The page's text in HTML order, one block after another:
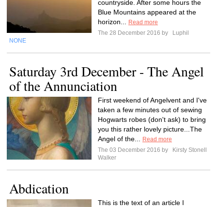
countryside. After some hours the
Blue Mountains appeared at the
horizon...
Read more
The 28 December 2016 by
Luphil
NONE
Saturday 3rd December - The Angel
of the Annunciation
First weekend of Angelvent and I've
taken a few minutes out of sewing
Hogwarts robes (don't ask) to bring
you this rather lovely picture...The
Angel of the...
Read more
The 03 December 2016 by
Kirsty Stonell
Walker
Abdication
This is the text of an article I